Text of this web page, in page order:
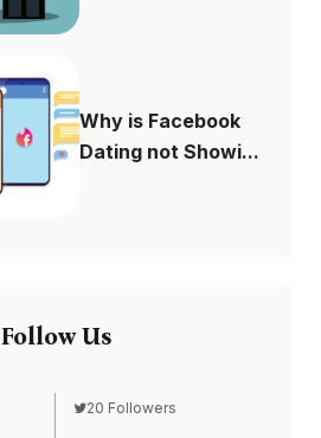
Why is Facebook
Dating not Showi...
Follow Us
20 Followers